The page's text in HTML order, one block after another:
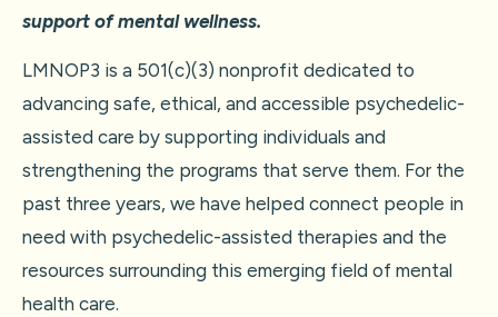
support of mental wellness.
LMNOP3 is a 501(c)(3) nonprofit dedicated to
advancing safe, ethical, and accessible psychedelic-
assisted care by supporting individuals and
strengthening the programs that serve them. For the
past three years, we have helped connect people in
need with psychedelic-assisted therapies and the
resources surrounding this emerging field of mental
health care.